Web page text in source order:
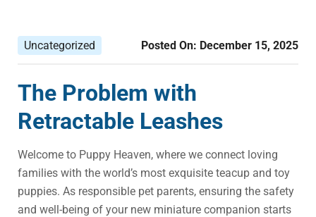
Uncategorized Posted On: December 15, 2025
The Problem with
Retractable Leashes
Welcome to Puppy Heaven, where we connect loving
families with the world’s most exquisite teacup and toy
puppies. As responsible pet parents, ensuring the safety
and well-being of your new miniature companion starts